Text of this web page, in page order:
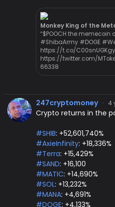
Monkey King of the
“$POOCH the
#ShibaArmy #DOGE
https://t.co/
https://twitter.com/
66338
247cryptomoney · 4
Crypto returns in the
#SHIB: +52,601,740%
#AxieInfinity: +18,336%
#Terra: +15,429%
#SAND: +16,100
#MATIC: +14,690%
#SOL: +13,232%
#MANA: +4,691%
#DOGE: +4,133%